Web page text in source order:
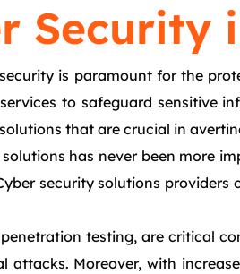
Security
is paramount for the
to safeguard sensitive
that are crucial in
has never been more
security solutions
testing, are critical
Moreover, with